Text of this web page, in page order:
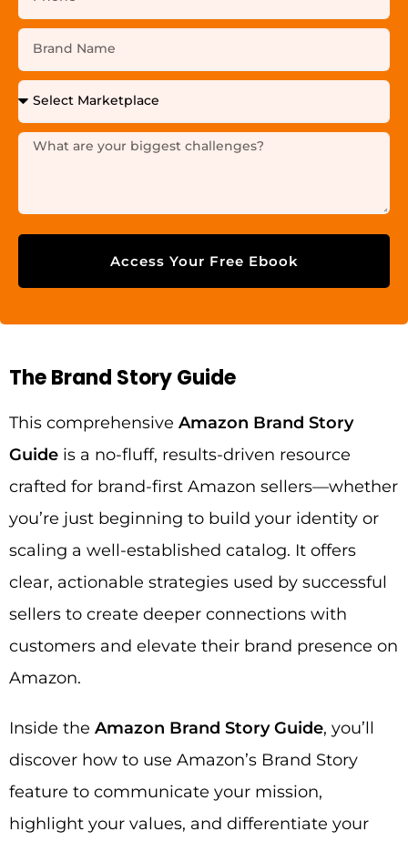
Access Your Free Ebook
The Brand Story Guide
This comprehensive Amazon Brand Story
Guide is a no-fluff, results-driven resource
crafted for brand-first Amazon sellers—whether
you’re just beginning to build your identity or
scaling a well-established catalog. It offers
clear, actionable strategies used by successful
sellers to create deeper connections with
customers and elevate their brand presence on
Amazon.
Inside the Amazon Brand Story Guide, you’ll
discover how to use Amazon’s Brand Story
feature to communicate your mission,
highlight your values, and differentiate your